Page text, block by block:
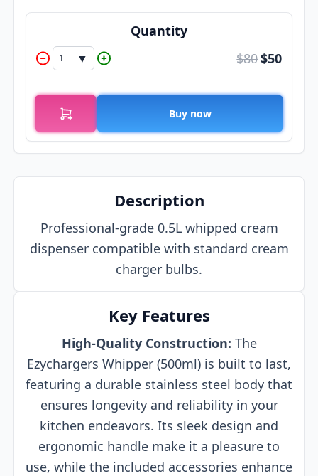
Quantity
1 ▼ $80$50
Buy now
Description
Professional-grade 0.5L whipped cream
dispenser compatible with standard cream
charger bulbs.
Key Features
High-Quality Construction: The
Ezychargers Whipper (500ml) is built to last,
featuring a durable stainless steel body that
ensures longevity and reliability in your
kitchen endeavors. Its sleek design and
ergonomic handle make it a pleasure to
use, while the included accessories enhance